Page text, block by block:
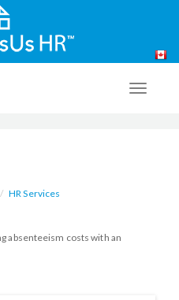
HR Services
absenteeism costs with an